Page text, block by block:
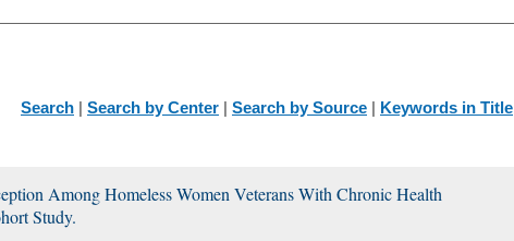
Search | Search by Center | Search by Source | Keywords in Title
Among Homeless Women Veterans With Chronic Health
Study.